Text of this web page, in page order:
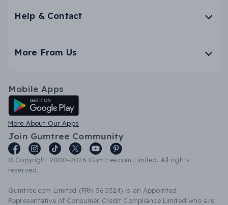
Help & Contact
More From Us
Mobile Apps
Android App
More About Our Apps
Join Gumtree Community
© Copyright 2000-2026 Gumtree.com Limited. All rights
reserved.
Gumtree.com Limited (FRN 560524) is an Appointed
Representative of Consumer Credit Compliance Limited who are